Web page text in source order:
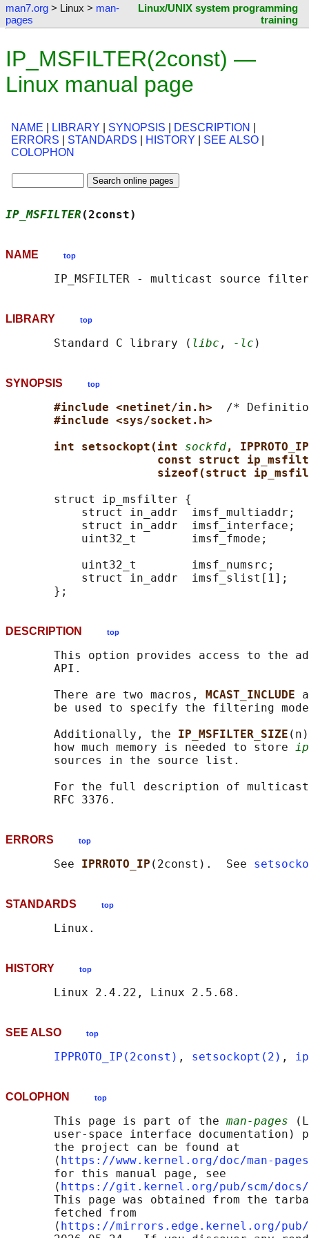
man7.org > Linux > man-
pages
Linux/UNIX system programming
training
IP_MSFILTER(2const) —
Linux manual page
NAME LIBRARY SYNOPSIS DESCRIPTION
ERRORS
STANDARDS HISTORY SEE ALSO
COLOPHON
IP_MSFILTER
NAME top
LIBRARY top
       Standard C library (
libc , -lc
SYNOPSIS top
#include <netinet/in.h> /*
#include <sys/socket.h>
int setsockopt(int sockfd,
const struct
sizeof(struct
       struct ip_msfilter {
struct in_addr  imsf_multiaddr;
struct in_addr  imsf_interface;
uint32_t        imsf_fmode;
uint32_t        imsf_numsrc;
struct in_addr  imsf_slist[1];
DESCRIPTION top
This option provides access to the
       API.
       There are two macros,
MCAST_INCLUDE
be used to specify the filtering
       Additionally, the
IP_MSFILTER_SIZE
       how much memory is needed to store
       sources in the source list.
For the full description of
ERRORS top
       See
IPRROTO_IP (2const).  See
STANDARDS top
HISTORY top
SEE ALSO top
IPPROTO_IP(2const) , setsockopt(2) ,
COLOPHON top
       This page is part of the
man-pages
user-space interface documentation)
       the project can be found at
       ⟨
https://www.kernel.org/doc/man-
       for this manual page, see
       ⟨
https://git.kernel.org/pub/scm/docs/
This page was obtained from the
       fetched from
       ⟨
https://mirrors.edge.kernel.org/pub/